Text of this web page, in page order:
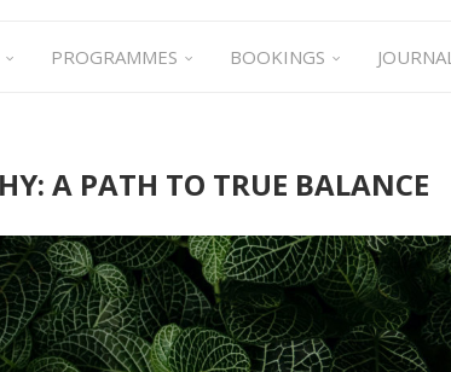
PROGRAMMES BOOKINGS JOURNAL
A PATH TO TRUE BALANCE